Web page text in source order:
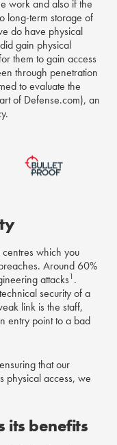
work and also if the
long-term storage of
do have physical
gain physical
them to gain access
through penetration
to evaluate the
of Defense.com), an
which you
Around 60%
attacks1 .
security of a
link is the staff,
entry point to a bad
that our
physical access, we
its benefits